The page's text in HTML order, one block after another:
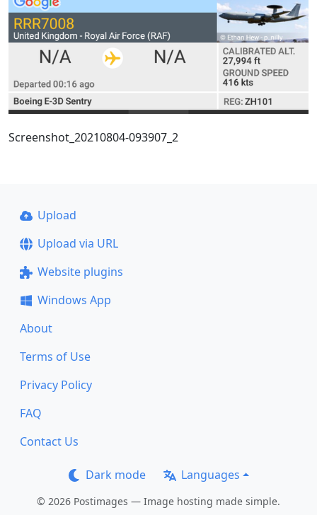
Screenshot_20210804-093907_2
Upload
Upload via URL
Website plugins
Windows App
About
Terms of Use
Privacy Policy
FAQ
Contact Us
Dark mode Languages
© 2026 Postimages — Image hosting made simple.